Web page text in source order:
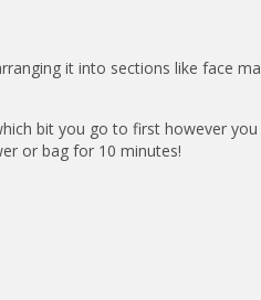
it into sections like face
bit you go to first however
or bag for 10 minutes!